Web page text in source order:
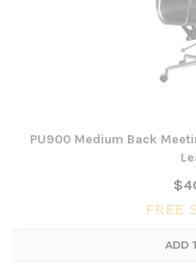
PU900 Medium Back
FREE
ADD